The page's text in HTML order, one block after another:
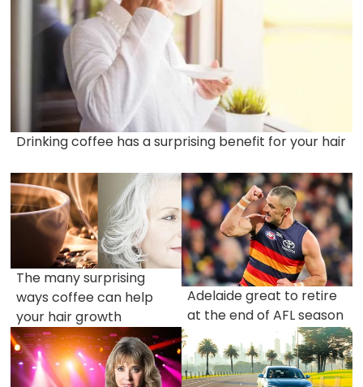
Drinking coffee has a surprising benefit for your hair
The many surprising
ways coffee can help
your hair growth
Adelaide great to retire
at the end of AFL season